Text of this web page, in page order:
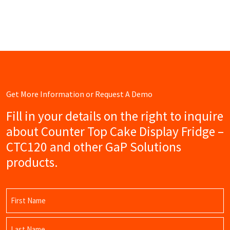
Get More Information or Request A Demo
Fill in your details on the right to inquire
about Counter Top Cake Display Fridge –
CTC120 and other GaP Solutions
products.
First